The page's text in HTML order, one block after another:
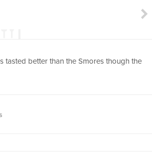
tasted better than the Smores though the